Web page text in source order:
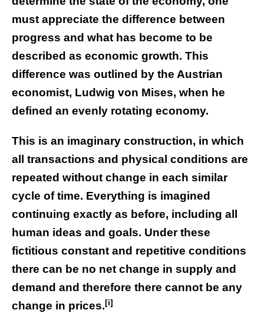
must appreciate the difference between
progress and what has become to be
described as economic growth. This
difference was outlined by the Austrian
economist, Ludwig von Mises, when he
defined an evenly rotating economy.
This is an imaginary construction, in which
all transactions and physical conditions are
repeated without change in each similar
cycle of time. Everything is imagined
continuing exactly as before, including all
human ideas and goals. Under these
fictitious constant and repetitive conditions
there can be no net change in supply and
demand and therefore there cannot be any
change in prices.[i]